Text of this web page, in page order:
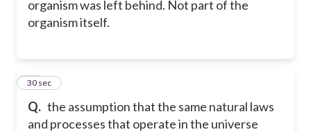
organism was left behind. Not part of the
organism itself.
Q. the assumption that the same natural laws
and processes that operate in the universe
28
30 sec